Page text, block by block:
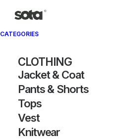
CATEGORIES
CLOTHING
Jacket & Coat
Pants & Shorts
Tops
Vest
Knitwear